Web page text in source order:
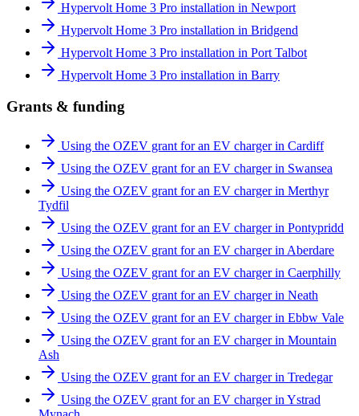
Hypervolt Home 3 Pro installation in Newport
Hypervolt Home 3 Pro installation in Bridgend
Hypervolt Home 3 Pro installation in Port Talbot
Hypervolt Home 3 Pro installation in Barry
Grants & funding
Using the OZEV grant for an EV charger in Cardiff
Using the OZEV grant for an EV charger in Swansea
Using the OZEV grant for an EV charger in Merthyr
Tydfil
Using the OZEV grant for an EV charger in Pontypridd
Using the OZEV grant for an EV charger in Aberdare
Using the OZEV grant for an EV charger in Caerphilly
Using the OZEV grant for an EV charger in Neath
Using the OZEV grant for an EV charger in Ebbw Vale
Using the OZEV grant for an EV charger in Mountain
Ash
Using the OZEV grant for an EV charger in Tredegar
Using the OZEV grant for an EV charger in Ystrad